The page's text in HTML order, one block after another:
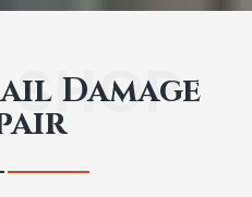
Damage